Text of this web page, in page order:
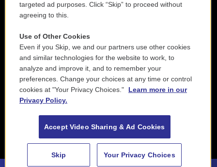
targeted ad purposes. Click “Skip” to proceed without
agreeing to this.
Use of Other Cookies
Even if you Skip, we and our partners use other cookies
and similar technologies for the website to work, to
analyze and improve it, and to remember your
preferences. Change your choices at any time or control
cookies at "Your Privacy Choices."
Learn more in our
Privacy Policy.
Accept Video Sharing & Ad Cookies
Skip Your Privacy Choices